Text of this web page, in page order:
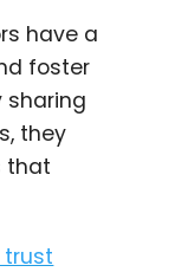
have a
foster
sharing
they
that
trust